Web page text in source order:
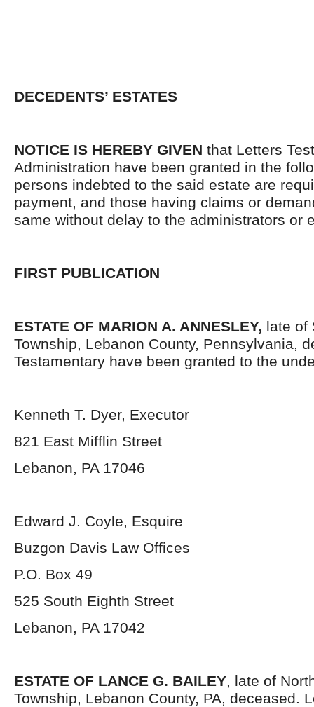
DECEDENTS’ ESTATES
NOTICE IS HEREBY GIVEN that Letters
Administration have been granted in the
persons indebted to the said estate are
payment, and those having claims or
same without delay to the administrators or
FIRST PUBLICATION
ESTATE OF MARION A. ANNESLEY, late of
Township, Lebanon County, Pennsylvania,
Testamentary have been granted to the
Kenneth T. Dyer, Executor
821 East Mifflin Street
Lebanon, PA 17046
Edward J. Coyle, Esquire
Buzgon Davis Law Offices
P.O. Box 49
525 South Eighth Street
Lebanon, PA 17042
ESTATE OF LANCE G. BAILEY, late of
Township, Lebanon County, PA, deceased.